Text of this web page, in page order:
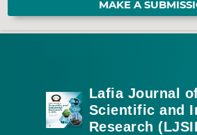
MAKE A
Lafia Journal
Scientific and
Research